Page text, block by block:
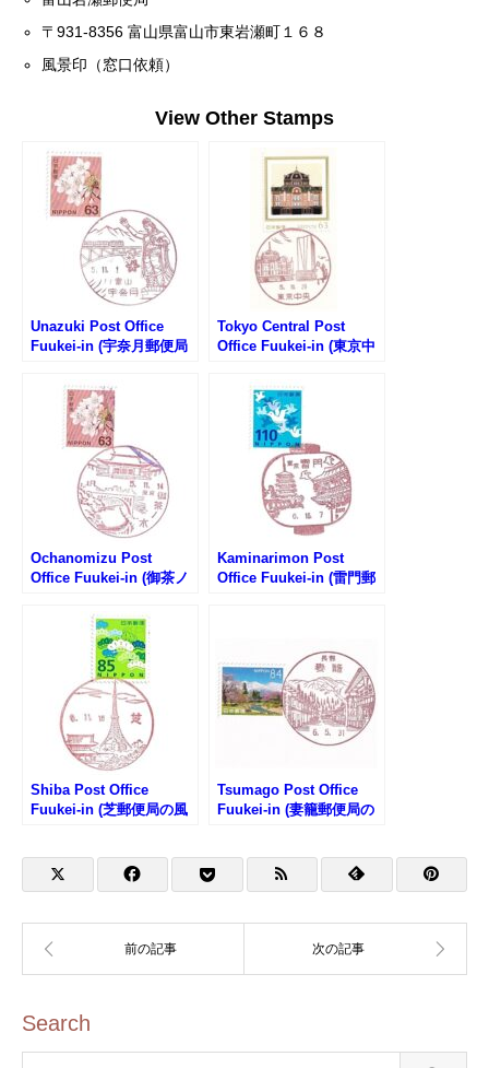
〒931-8356 富山県富山市東岩瀬町１６８
風景印（窓口依頼）
View Other Stamps
Unazuki Post Office
Fuukei-in (宇奈月郵便局
Tokyo Central Post
Office Fuukei-in (東京中
Ochanomizu Post
Office Fuukei-in (御茶ノ
Kaminarimon Post
Office Fuukei-in (雷門郵
Shiba Post Office
Fuukei-in (芝郵便局の風
Tsumago Post Office
Fuukei-in (妻籠郵便局の
Search